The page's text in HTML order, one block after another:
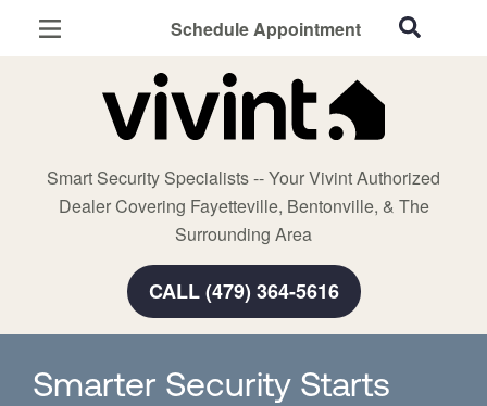
Schedule Appointment
Smart Security Specialists -- Your Vivint Authorized
Dealer Covering Fayetteville, Bentonville, & The
Surrounding Area
CALL (479) 364-5616
Home Security
Smart Home
Smart & Secure Guide
Smarter Security Starts